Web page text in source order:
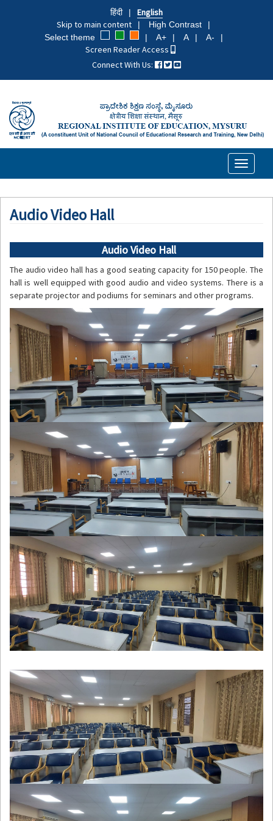
हिंदी
English
Skip to main content
High Contrast
Select theme
A+ A A-
Screen Reader Access
Connect With Us:
Toggle
Audio Video Hall
Audio Video Hall
The audio video hall has a good seating capacity for 150 people. The
hall is well equipped with good audio and video systems. There is a
separate projector and podiums for seminars and other programs.